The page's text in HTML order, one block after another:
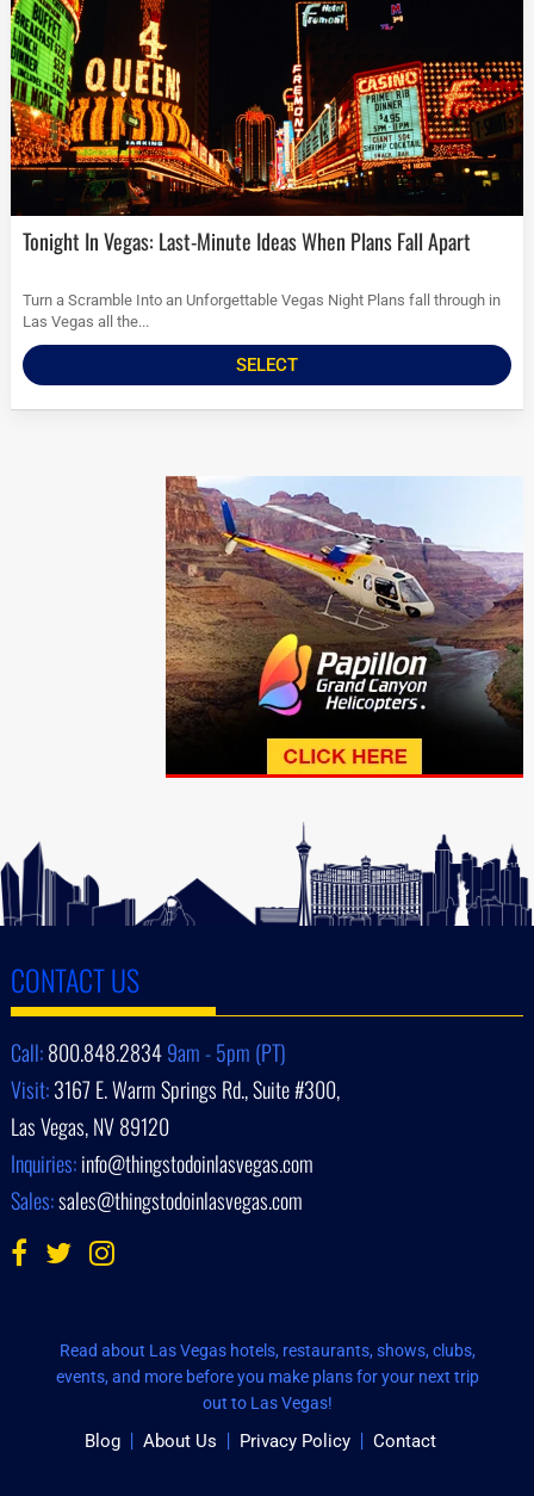
Tonight In Vegas: Last-Minute Ideas When Plans Fall Apart
Turn a Scramble Into an Unforgettable Vegas Night Plans fall through in
Las Vegas all the...
SELECT
CONTACT US
Call:800.848.28349am - 5pm (PT)
Visit:3167 E. Warm Springs Rd., Suite #300,
Las Vegas, NV 89120
Inquiries:info@thingstodoinlasvegas.com
Sales:sales@thingstodoinlasvegas.com
Read about Las Vegas hotels, restaurants, shows, clubs,
events, and more before you make plans for your next trip
out to Las Vegas!
Blog About Us Privacy Policy Contact